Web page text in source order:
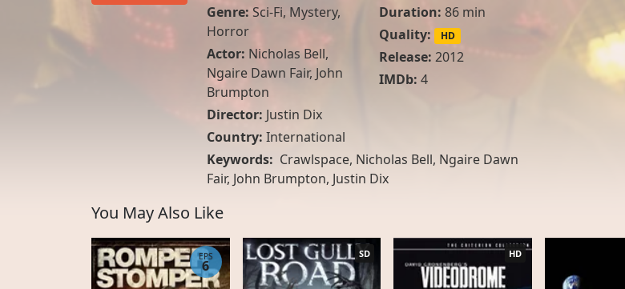
Genre: Sci-Fi, Mystery,
Horror
Actor: Nicholas Bell,
Ngaire Dawn Fair, John
Brumpton
Director: Justin Dix
Country: International
Duration: 86 min
Quality:
HD
Release: 2012
IMDb: 4
Keywords: Crawlspace, Nicholas Bell, Ngaire Dawn
Fair, John Brumpton, Justin Dix
You May Also Like
EPS
6
SD HD